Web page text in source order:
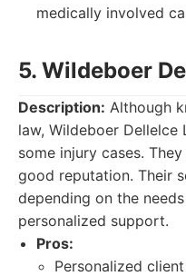
medically involved
5. Wildeboer
Description: Although
law, Wildeboer Dellelce
some injury cases.
good reputation. Their
depending on the
personalized support.
Pros:
Personalized